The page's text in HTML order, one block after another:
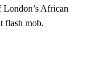
African
flash mob.